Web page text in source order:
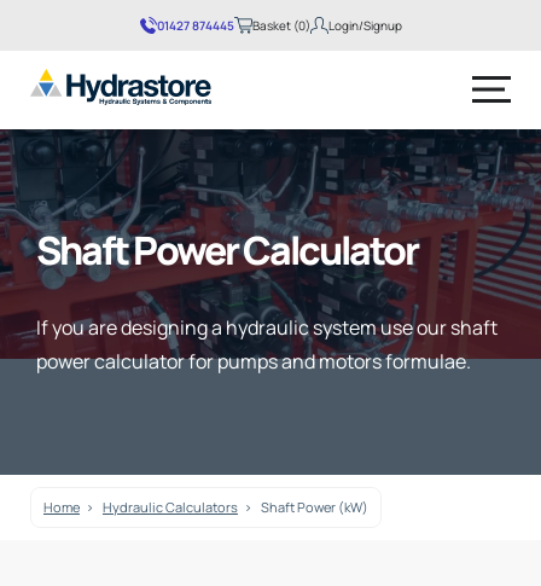
01427 874445 Basket (0)
No products in the basket.
Login/Signup
Shaft Power Calculator
If you are designing a hydraulic system use our shaft
power calculator for pumps and motors formulae.
Home Hydraulic Calculators Shaft Power (kW)